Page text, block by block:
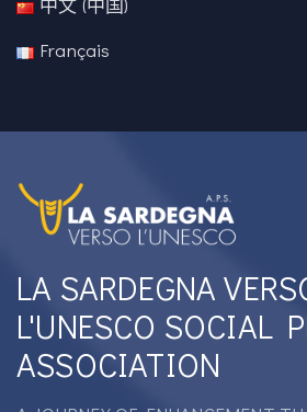
中文 (中国)
Français
LA SARDEGNA
L'UNESCO SOCIAL
ASSOCIATION